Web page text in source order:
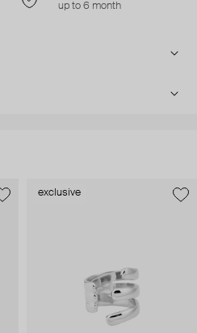
up to 6 month
exclusive